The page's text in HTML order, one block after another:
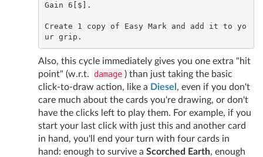
Gain 6[$].
Create 1 copy of Easy Mark and add it to yo
Also, this cycle immediately gives you one extra "hit
point" (w.r.t.
damage ) than just taking the basic
click-to-draw action, like a Diesel , even if you don't
care much about the cards you're drawing, or don't
have the clicks left to play them. For example, if you
start your last click with just this and another card
in hand, you'll end your turn with four cards in
hand: enough to survive a Scorched Earth, enough